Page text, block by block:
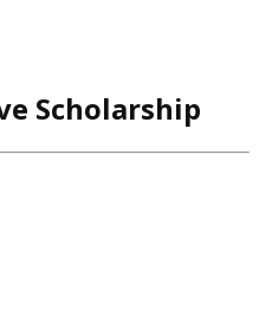
Scholarship